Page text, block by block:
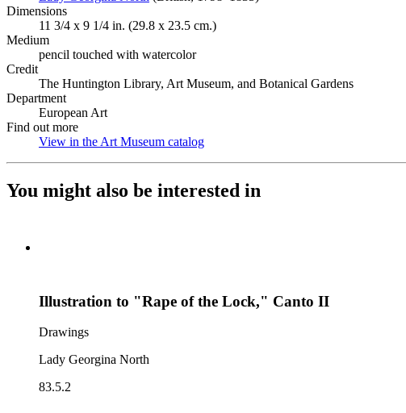
Dimensions
11 3/4 x 9 1/4 in. (29.8 x 23.5 cm.)
Medium
pencil touched with watercolor
Credit
The Huntington Library, Art Museum, and Botanical Gardens
Department
European Art
Find out more
View in the Art Museum catalog
You might also be interested in
Illustration to "Rape of the Lock," Canto II
Drawings
Lady Georgina North
83.5.2